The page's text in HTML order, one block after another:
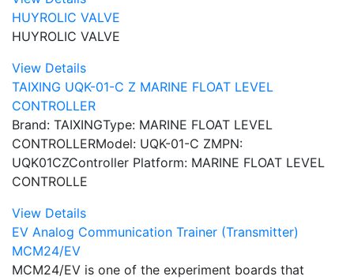
HUYROLIC VALVE
HUYROLIC VALVE
View Details
TAIXING UQK-01-C Z MARINE FLOAT LEVEL
CONTROLLER
Brand: TAIXINGType: MARINE FLOAT LEVEL
CONTROLLERModel: UQK-01-C ZMPN:
UQK01CZController Platform: MARINE FLOAT LEVEL
CONTROLLE
View Details
EV Analog Communication Trainer (Transmitter)
MCM24/EV
MCM24/EV is one of the experiment boards that